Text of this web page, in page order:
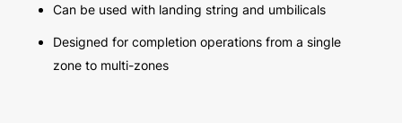
Can be used with landing string and umbilicals
Designed for completion operations from a single
zone to multi-zones